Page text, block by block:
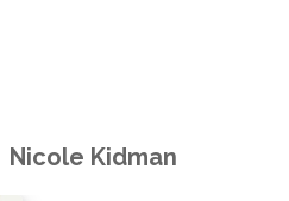
Nicole Kidman